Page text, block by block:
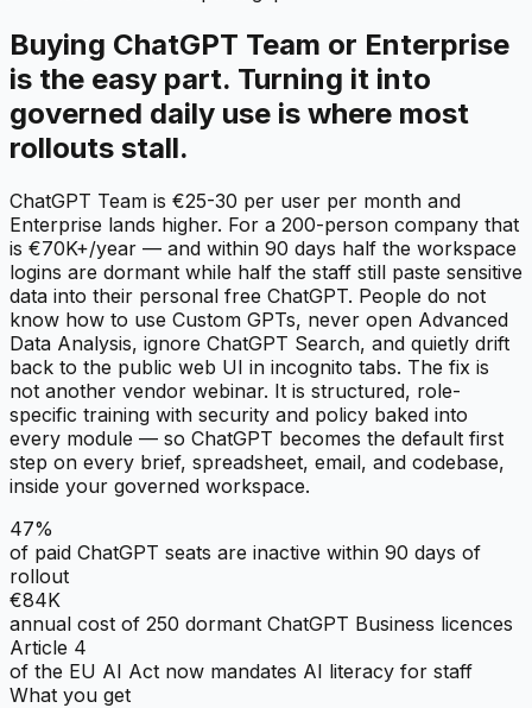
Buying ChatGPT Team or Enterprise
is the easy part. Turning it into
governed daily use is where most
rollouts stall.
ChatGPT Team is €25-30 per user per month and
Enterprise lands higher. For a 200-person company that
is €70K+/year — and within 90 days half the workspace
logins are dormant while half the staff still paste sensitive
data into their personal free ChatGPT. People do not
know how to use Custom GPTs, never open Advanced
Data Analysis, ignore ChatGPT Search, and quietly drift
back to the public web UI in incognito tabs. The fix is
not another vendor webinar. It is structured, role-
specific training with security and policy baked into
every module — so ChatGPT becomes the default first
step on every brief, spreadsheet, email, and codebase,
inside your governed workspace.
47%
of paid ChatGPT seats are inactive within 90 days of
rollout
€84K
annual cost of 250 dormant ChatGPT Business licences
Article 4
of the EU AI Act now mandates AI literacy for staff
What you get